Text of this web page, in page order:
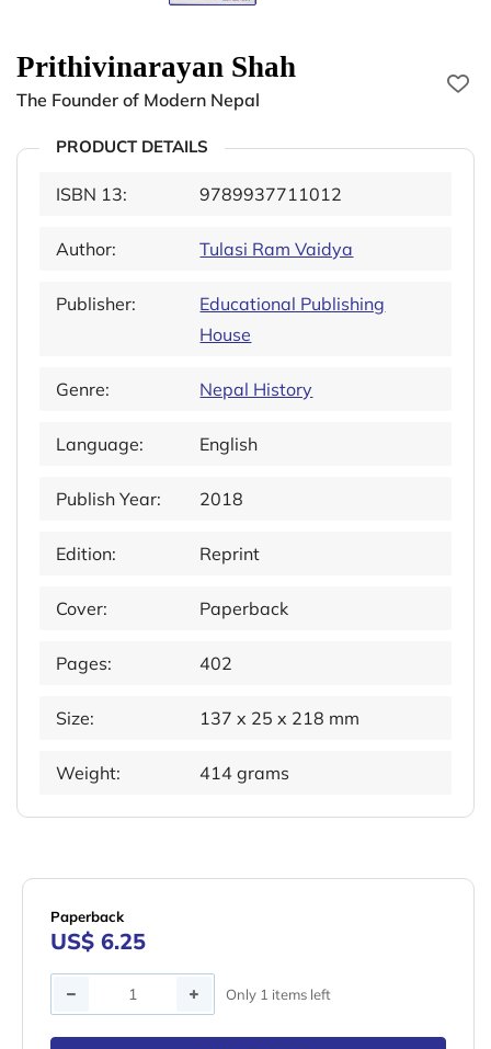
Prithivinarayan Shah
The Founder of Modern Nepal
PRODUCT DETAILS
ISBN 13: 9789937711012
Author: Tulasi Ram Vaidya
Publisher:
Educational Publishing
House
Genre: Nepal History
Language: English
Publish Year: 2018
Edition: Reprint
Cover: Paperback
Pages: 402
Size: 137 x 25 x 218 mm
Weight: 414 grams
Paperback
US$ 6.25
Quantity Only 1 items left